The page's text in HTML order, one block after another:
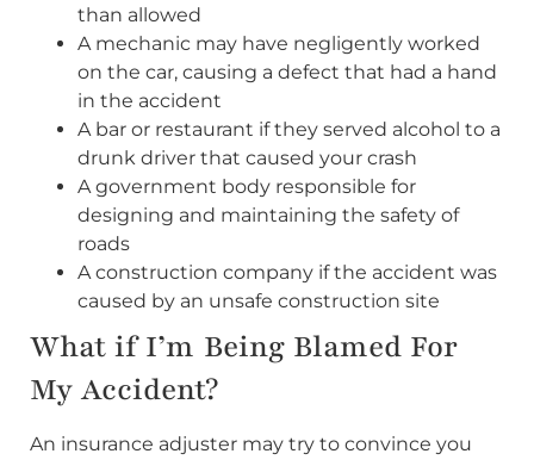
than allowed
A mechanic may have negligently worked
on the car, causing a defect that had a hand
in the accident
A bar or restaurant if they served alcohol to a
drunk driver that caused your crash
A government body responsible for
designing and maintaining the safety of
roads
A construction company if the accident was
caused by an unsafe construction site
What if I’m Being Blamed For
My Accident?
An insurance adjuster may try to convince you